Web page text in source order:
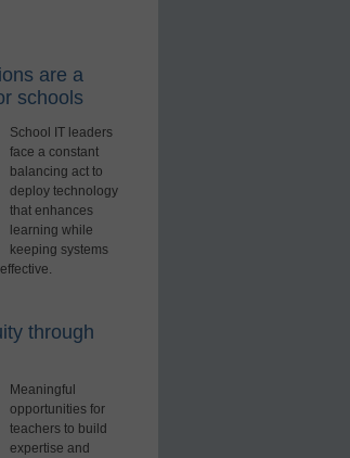
are a
schools
School IT leaders
face a constant
balancing act to
deploy technology
that enhances
learning while
keeping systems
through
Meaningful
opportunities for
teachers to build
expertise and